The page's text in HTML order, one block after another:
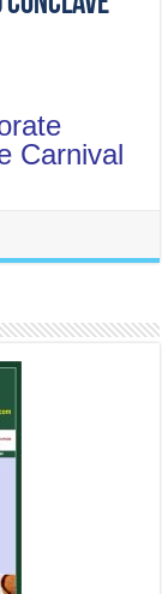
Carnival